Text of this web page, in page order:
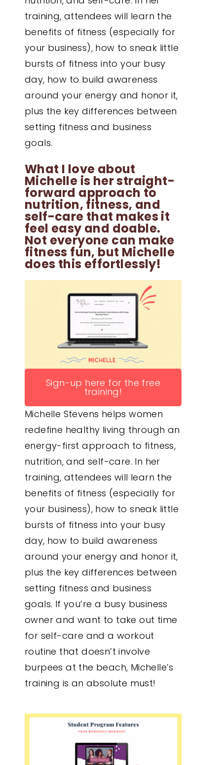
training, attendees will learn the
benefits of fitness (especially for
your business), how to sneak little
bursts of fitness into your busy
day, how to build awareness
around your energy and honor it,
plus the key differences between
setting fitness and business
goals.
What I love about
Michelle is her straight-
forward approach to
nutrition, fitness, and
self-care that makes it
feel easy and doable.
Not everyone can make
fitness fun, but Michelle
does this effortlessly!
Sign-up here for the free
training!
Michelle Stevens helps women
redefine healthy living through an
energy-first approach to fitness,
nutrition, and self-care. In her
training, attendees will learn the
benefits of fitness (especially for
your business), how to sneak little
bursts of fitness into your busy
day, how to build awareness
around your energy and honor it,
plus the key differences between
setting fitness and business
goals. If you’re a busy business
owner and want to take out time
for self-care and a workout
routine that doesn’t involve
burpees at the beach, Michelle’s
training is an absolute must!